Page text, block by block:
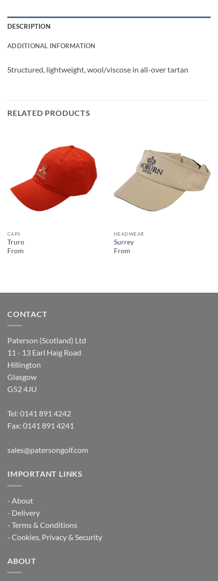
DESCRIPTION
ADDITIONAL INFORMATION
Structured, lightweight, wool/viscose in all-over tartan
RELATED PRODUCTS
CAPS
Truro
From
HEADWEAR
Surrey
From
CONTACT
Paterson (Scotland) Ltd
11 - 13 Earl Haig Road
Hillington
Glasgow
G52 4JU
Tel: 0141 891 4242
Fax: 0141 891 4241
sales@patersongolf.com
IMPORTANT LINKS
- About
- Delivery
- Terms & Conditions
- Cookies, Privacy & Security
ABOUT